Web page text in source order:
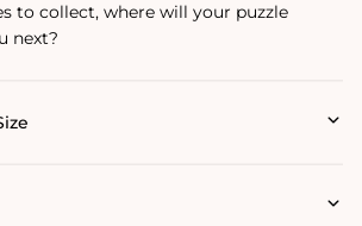
to collect, where will your puzzle
next?